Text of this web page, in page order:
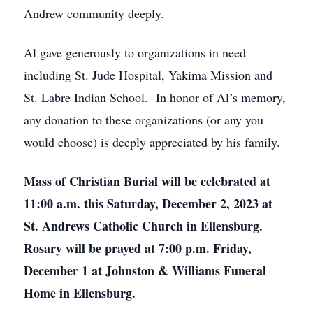
Andrew community deeply.
Al gave generously to organizations in need
including St. Jude Hospital, Yakima Mission and
St. Labre Indian School. In honor of Al’s memory,
any donation to these organizations (or any you
would choose) is deeply appreciated by his family.
Mass of Christian Burial will be celebrated at
11:00 a.m. this Saturday, December 2, 2023 at
St. Andrews Catholic Church in Ellensburg.
Rosary will be prayed at 7:00 p.m. Friday,
December 1 at Johnston & Williams Funeral
Home in Ellensburg.